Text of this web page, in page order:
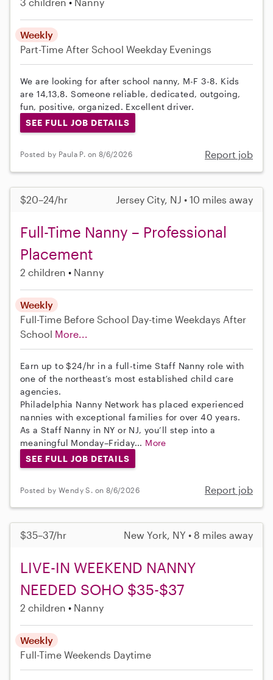
Weekly
Part-Time After School Weekday Evenings
We are looking for after school nanny, M-F 3-8. Kids
are 14,13,8. Someone reliable, dedicated, outgoing,
fun, positive, organized. Excellent driver.
SEE FULL JOB DETAILS
Posted by Paula P. on 8/6/2026 Report job
$20–24/hr Jersey City, NJ • 10 miles away
Full-Time Nanny – Professional
Placement
2 children Nanny
Weekly
Full-Time Before School Day-time Weekdays After
School More...
Earn up to $24/hr in a full-time Staff Nanny role with
one of the northeast’s most established child care
agencies.
Philadelphia Nanny Network has placed experienced
nannies with exceptional families for over 40 years.
As a Staff Nanny in NY or NJ, you’ll step into a
meaningful Monday–Friday... More
SEE FULL JOB DETAILS
Posted by Wendy S. on 8/6/2026 Report job
$35–37/hr New York, NY • 8 miles away
LIVE-IN WEEKEND NANNY
NEEDED SOHO $35-$37
2 children Nanny
Weekly
Full-Time Weekends Daytime